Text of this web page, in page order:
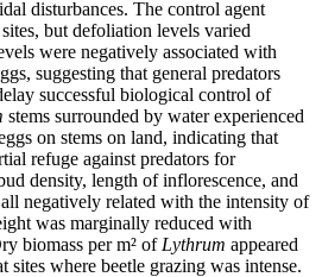
disturbances. The control agent
but defoliation levels varied
were negatively associated with
suggesting that general predators
successful biological control of
stems surrounded by water experienced
on stems on land, indicating that
refuge against predators for
density, length of inflorescence, and
negatively related with the intensity of
was marginally reduced with
biomass per m² of Lythrum appeared
sites where beetle grazing was intense.